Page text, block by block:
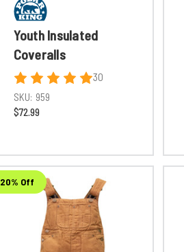
Youth Insulated
Coveralls
30
SKU: 959
$72.99
20% Off